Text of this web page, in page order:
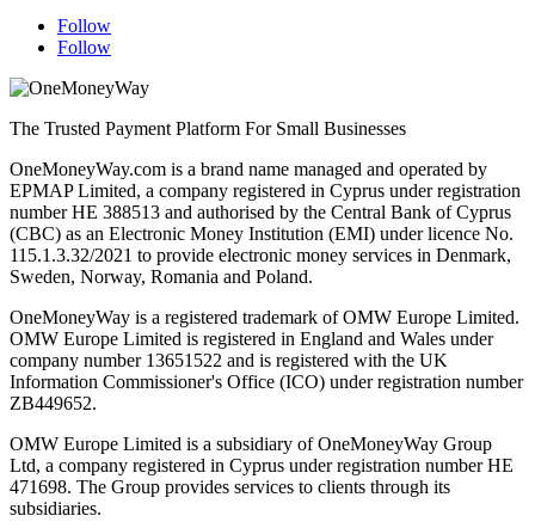
Follow
Follow
The Trusted Payment Platform For Small Businesses
OneMoneyWay.com is a brand name managed and operated by
EPMAP Limited, a company registered in Cyprus under registration
number ΗΕ 388513 and authorised by the Central Bank of Cyprus
(CBC) as an Electronic Money Institution (EMI) under licence No.
115.1.3.32/2021 to provide electronic money services in Denmark,
Sweden, Norway, Romania and Poland.
OneMoneyWay is a registered trademark of OMW Europe Limited.
OMW Europe Limited is registered in England and Wales under
company number 13651522 and is registered with the UK
Information Commissioner's Office (ICO) under registration number
ZB449652.
OMW Europe Limited is a subsidiary of OneMoneyWay Group
Ltd, a company registered in Cyprus under registration number ΗΕ
471698. The Group provides services to clients through its
subsidiaries.